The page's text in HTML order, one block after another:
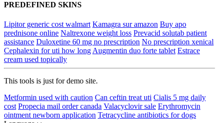
PREDEFINED SKINS
Lipitor generic cost walmart Kamagra sur amazon Buy apo
prednisone online Naltrexone weight loss Prevacid solutab patient
assistance Duloxetine 60 mg no prescription No prescription xenical
Cephalexin for uti how long Augmentin duo forte tablet Estrace
cream used topically
This tools is just for demo site.
Metformin used with caution Can ceftin treat uti Cialis 5 mg daily
cost Propecia mail order canada Valacyclovir sale Erythromycin
ointment newborn application Tetracycline antibiotics for dogs